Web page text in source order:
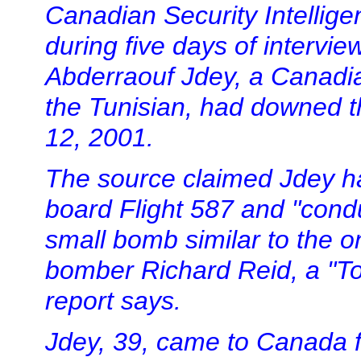
Canadian Security
during five days of
Abderraouf Jdey, a
the Tunisian, had downed
12, 2001.
The source claimed Jdey
board Flight 587 and
small bomb similar to the
bomber Richard Reid, a
report says.
Jdey, 39, came to Canada